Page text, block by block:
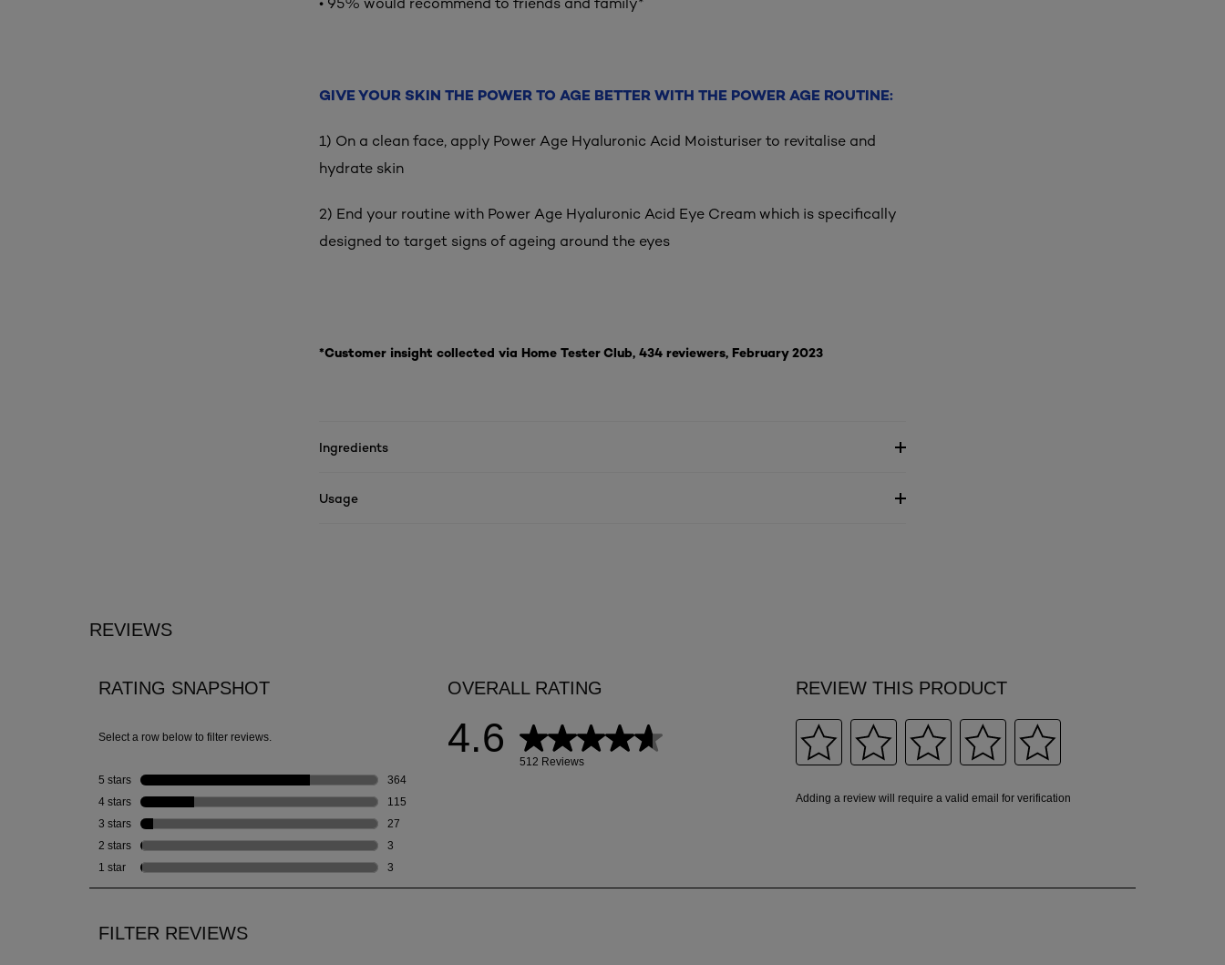
GIVE YOUR SKIN THE POWER TO AGE BETTER WITH THE POWER AGE ROUTINE:
1) On a clean face, apply Power Age Hyaluronic Acid Moisturiser to revitalise and
hydrate skin
2) End your routine with Power Age Hyaluronic Acid Eye Cream which is specifically
designed to target signs of ageing around the eyes
*Customer insight collected via Home Tester Club, 434 reviewers, February 2023
Ingredients
Usage